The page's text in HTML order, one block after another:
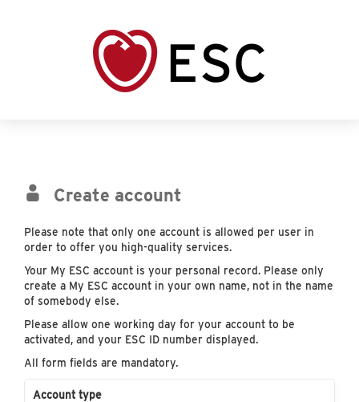
Create account
Please note that only one account is allowed per user in
order to offer you high-quality services.
Your My ESC account is your personal record. Please only
create a My ESC account in your own name, not in the name
of somebody else.
Please allow one working day for your account to be
activated, and your ESC ID number displayed.
All form fields are mandatory.
Account type